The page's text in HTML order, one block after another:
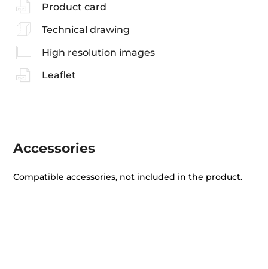
Product card
Technical drawing
High resolution images
Leaflet
Accessories
Compatible accessories, not included in the product.